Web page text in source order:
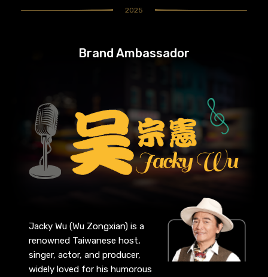
2025
Brand Ambassador
Jacky Wu (Wu Zongxian) is a
renowned Taiwanese host,
singer, actor, and producer,
widely loved for his humorous